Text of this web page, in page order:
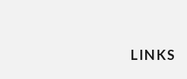
LINKS